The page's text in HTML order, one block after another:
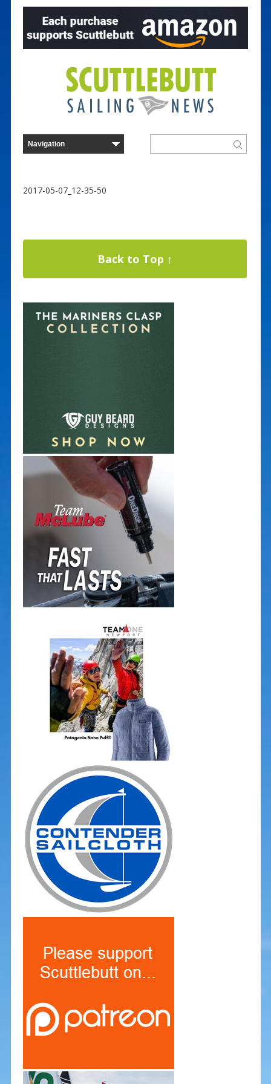
2017-05-07_12-35-50
Back to Top ↑